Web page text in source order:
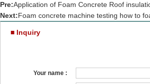
Pre:Application of Foam Concrete Roof
Next:Foam concrete machine testing how to
■ Inquiry
Your name :